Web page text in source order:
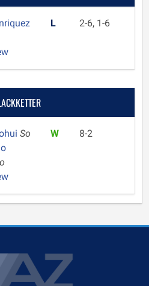
L 2-6, 1-6
So
W 8-2